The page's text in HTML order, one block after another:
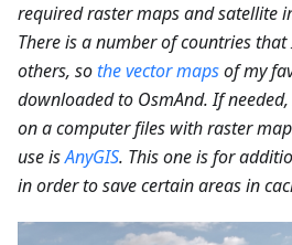
required raster maps and satellite
There is a number of countries
others, sothe vector mapsof my
downloaded to OsmAnd. If
on a computer files with raster
use isAnyGIS. This one is for
in order to save certain areas in